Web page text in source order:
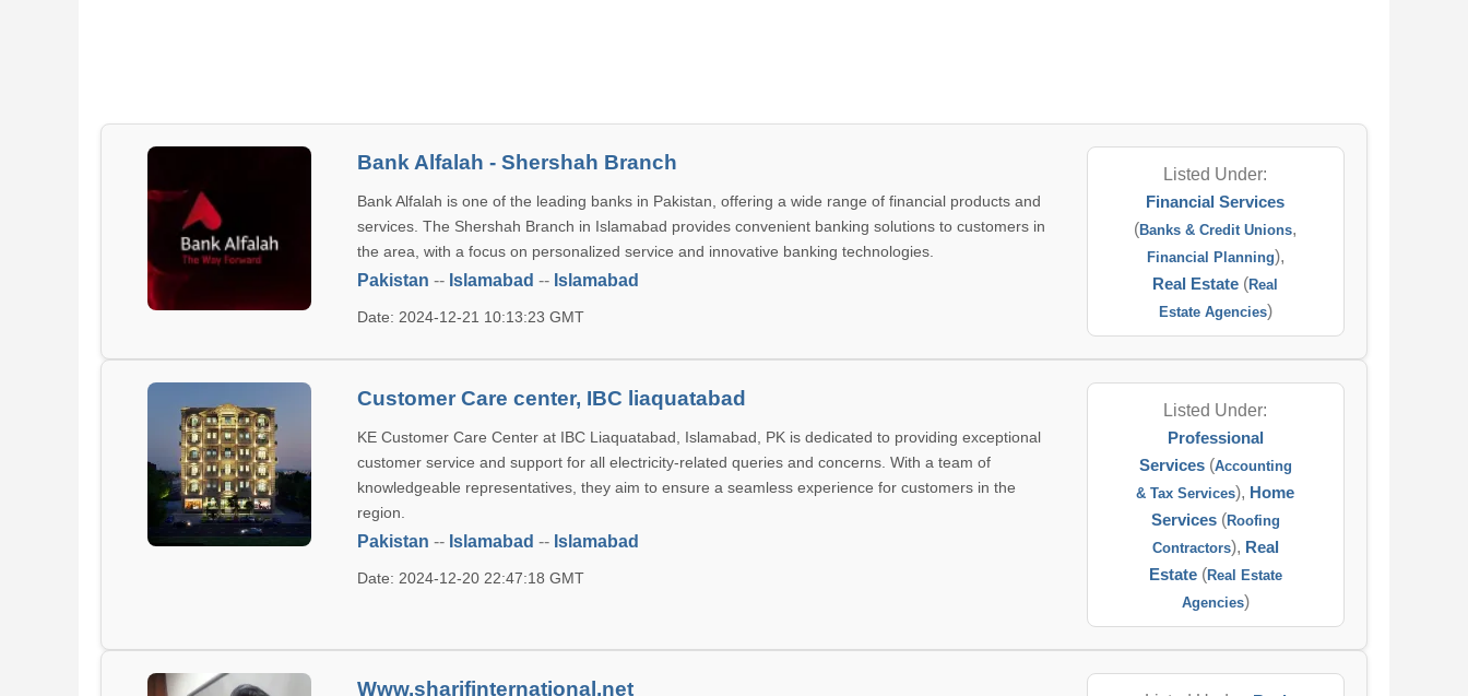
Bank Alfalah - Shershah Branch
Bank Alfalah is one of the leading banks in Pakistan, offering a wide range of financial products and
services. The Shershah Branch in Islamabad provides convenient banking solutions to customers in
the area, with a focus on personalized service and innovative banking technologies.
Pakistan -- Islamabad -- Islamabad
Date: 2024-12-21 10:13:23 GMT
Listed Under:
Financial Services
(Banks & Credit Unions,
Financial Planning),
Real Estate (Real
Estate Agencies)
Customer Care center, IBC liaquatabad
KE Customer Care Center at IBC Liaquatabad, Islamabad, PK is dedicated to providing exceptional
customer service and support for all electricity-related queries and concerns. With a team of
knowledgeable representatives, they aim to ensure a seamless experience for customers in the
region.
Pakistan -- Islamabad -- Islamabad
Date: 2024-12-20 22:47:18 GMT
Listed Under:
Professional
Services(Accounting
& Tax Services), Home
Services(Roofing
Contractors), Real
Estate(Real Estate
Agencies)
Www.sharifinternational.net